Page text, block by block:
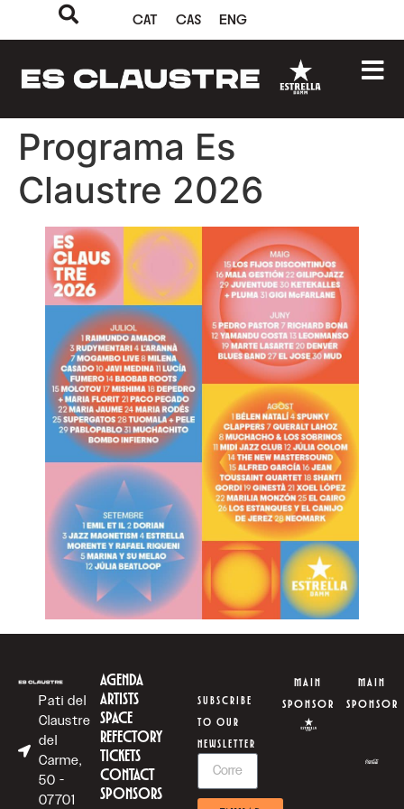
CAT CAS ENG
Programa Es
Claustre 2026
Pati del
Claustre
del
Carme,
50 -
07701
AGENDA
ARTISTS
SPACE
REFECTORY
TICKETS
CONTACT
SPONSORS
SUBSCRIBE
TO OUR
NEWSLETTER
MAIN
SPONSOR
MAIN
SPONSOR